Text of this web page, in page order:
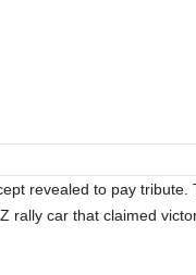
revealed to pay
rally car that claimed